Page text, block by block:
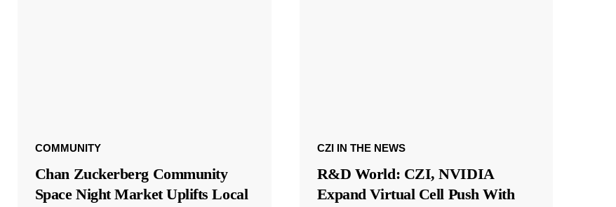
COMMUNITY
Chan Zuckerberg Community
Space Night Market Uplifts Local
CZI IN THE NEWS
R&D World: CZI, NVIDIA
Expand Virtual Cell Push With